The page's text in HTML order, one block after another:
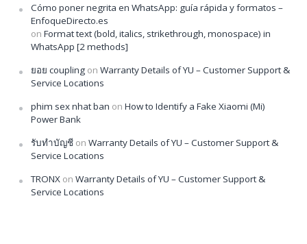
Cómo poner negrita en WhatsApp: guía rápida y formatos –
EnfoqueDirecto.es
on Format text (bold, italics, strikethrough, monospace) in
WhatsApp [2 methods]
ยอย coupling on Warranty Details of YU – Customer Support &
Service Locations
phim sex nhat ban on How to Identify a Fake Xiaomi (Mi)
Power Bank
รับทำบัญชี on Warranty Details of YU – Customer Support &
Service Locations
TRONX on Warranty Details of YU – Customer Support &
Service Locations